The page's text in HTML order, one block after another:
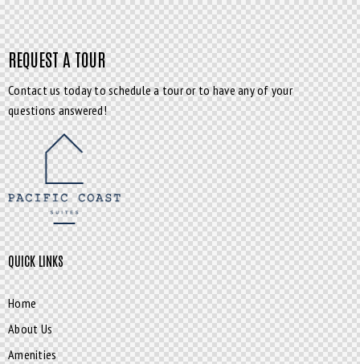
REQUEST A TOUR
Contact us today to schedule a tour or to have any of your
questions answered!
QUICK LINKS
Home
About Us
Amenities